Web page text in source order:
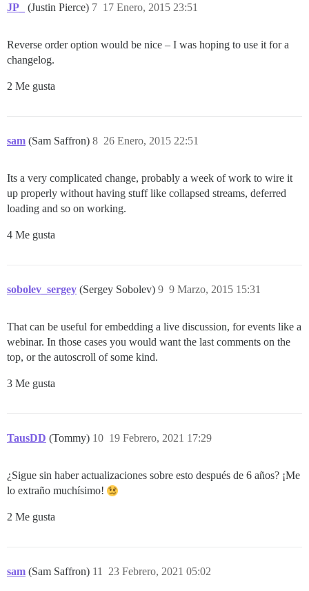
JP_ (Justin Pierce) 17 Enero, 2015 23:51
7
Reverse order option would be nice – I was hoping to use it for a
changelog.
2 Me gusta
sam (Sam Saffron) 26 Enero, 2015 22:51
8
Its a very complicated change, probably a week of work to wire it
up properly without having stuff like collapsed streams, deferred
loading and so on working.
4 Me gusta
sobolev_sergey (Sergey Sobolev) 9 Marzo, 2015 15:31
9
That can be useful for embedding a live discussion, for events like a
webinar. In those cases you would want the last comments on the
top, or the autoscroll of some kind.
3 Me gusta
TausDD (Tommy) 19 Febrero, 2021 17:29
10
¿Sigue sin haber actualizaciones sobre esto después de 6 años? ¡Me
lo extraño muchísimo!
2 Me gusta
sam (Sam Saffron) 23 Febrero, 2021 05:02
11